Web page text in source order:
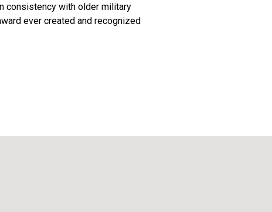
consistency with older military
ever created and recognized